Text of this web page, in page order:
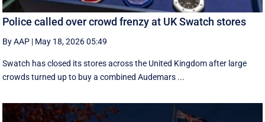
Police called over crowd frenzy at UK Swatch stores
By AAP | May 18, 2026 05:49
Swatch has closed its stores across the United Kingdom after large
crowds turned up to buy a combined Audemars ...